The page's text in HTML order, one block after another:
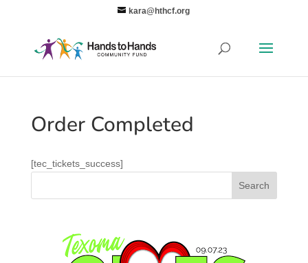
kara@hthcf.org
Order Completed
[tec_tickets_success]